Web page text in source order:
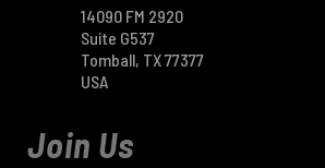
14090 FM 2920
Suite G537
Tomball, TX 77377
USA
Join Us